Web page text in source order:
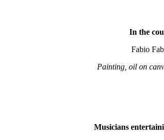
In the
Fabio
Painting, oil on
Musicians